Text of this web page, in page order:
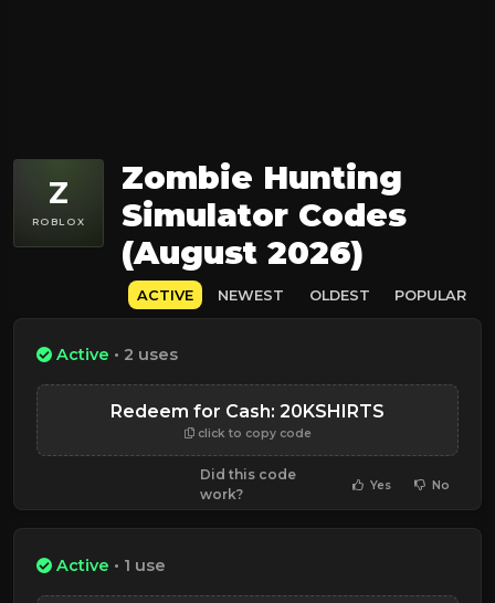
Z
ROBLOX
Zombie Hunting
Simulator Codes
(August 2026)
ACTIVE NEWEST OLDEST POPULAR
Active • 2 uses
Redeem for Cash: 20KSHIRTS
click to copy code
Did this code
work?
Yes No
Active • 1 use